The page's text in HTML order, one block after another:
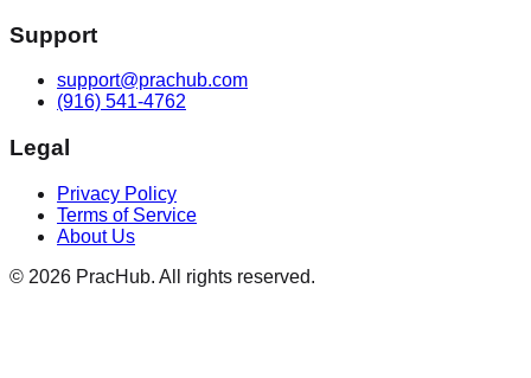
Support
support@prachub.com
(916) 541-4762
Legal
Privacy Policy
Terms of Service
About Us
© 2026 PracHub. All rights reserved.